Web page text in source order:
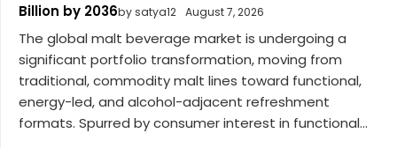
Billion by 2036by satya12 August 7, 2026
The global malt beverage market is undergoing a
significant portfolio transformation, moving from
traditional, commodity malt lines toward functional,
energy-led, and alcohol-adjacent refreshment
formats. Spurred by consumer interest in functional...